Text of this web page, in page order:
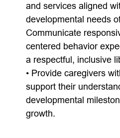
and services aligned
developmental needs
Communicate
centered behavior
a respectful, inclusive
• Provide caregivers
support their
developmental
growth.